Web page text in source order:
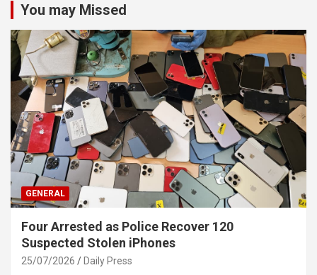
You may Missed
GENERAL
Four Arrested as Police Recover 120
Suspected Stolen iPhones
25/07/2026 Daily Press